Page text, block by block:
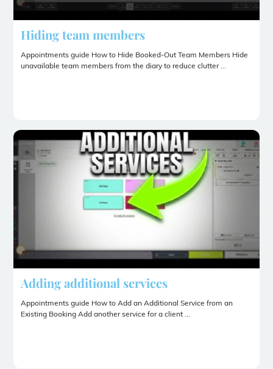
Hiding team members
Appointments guide How to Hide Booked-Out Team Members Hide
unavailable team members from the diary to reduce clutter ...
Adding additional services
Appointments guide How to Add an Additional Service from an
Existing Booking Add another service for a client ...